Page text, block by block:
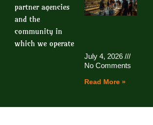
partner agencies
and the
community in
which we operate
July 4, 2026
No Comments
Read More »